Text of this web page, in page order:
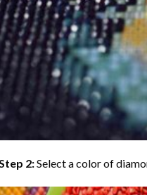
2:Select a color of